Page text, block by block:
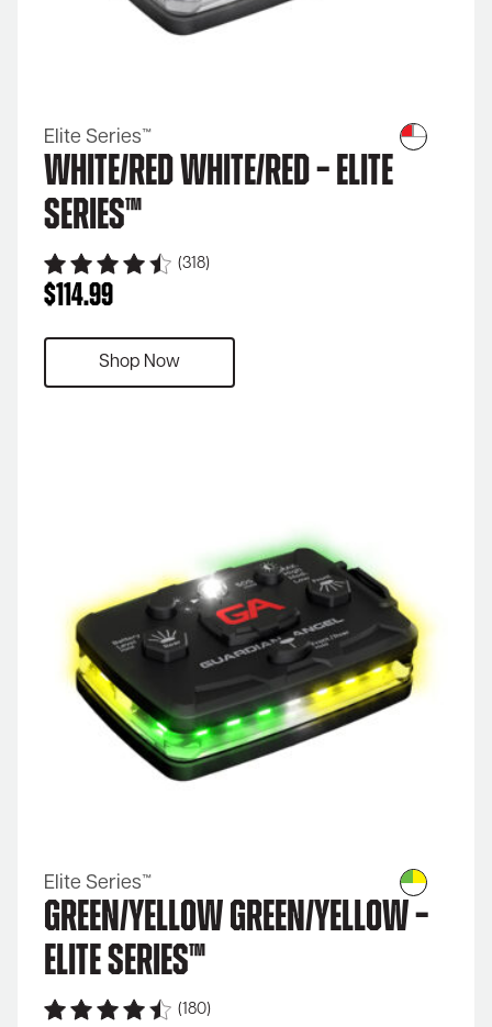
Elite Series™
White/Red White/Red – Elite
Series™
(318)
$114.99
Shop Now
Elite Series™
Green/Yellow Green/Yellow –
Elite Series™
(180)